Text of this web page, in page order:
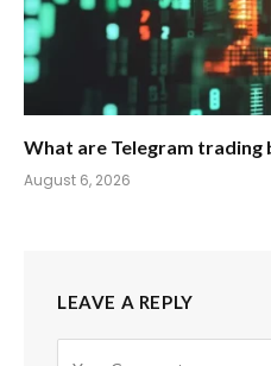
What are Telegram
August 6, 2026
LEAVE A REPLY